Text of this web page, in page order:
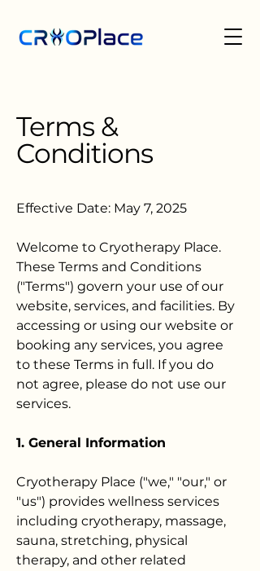
Terms &
Conditions
Effective Date: May 7, 2025
Welcome to Cryotherapy Place.
These Terms and Conditions
("Terms") govern your use of our
website, services, and facilities. By
accessing or using our website or
booking any services, you agree
to these Terms in full. If you do
not agree, please do not use our
services.
1. General Information
Cryotherapy Place ("we," "our," or
"us") provides wellness services
including cryotherapy, massage,
sauna, stretching, physical
therapy, and other related